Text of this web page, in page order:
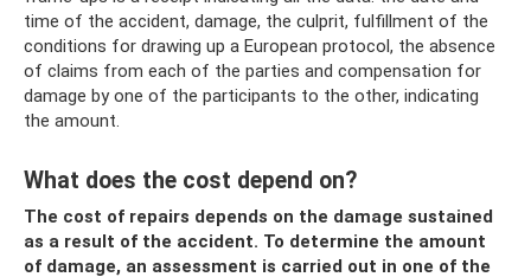
time of the accident, damage, the culprit, fulfillment of the
conditions for drawing up a European protocol, the absence
of claims from each of the parties and compensation for
damage by one of the participants to the other, indicating
the amount.
What does the cost depend on?
The cost of repairs depends on the damage sustained
as a result of the accident. To determine the amount
of damage, an assessment is carried out in one of the